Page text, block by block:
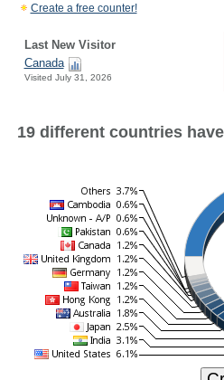
Create a free counter!
Last New Visitor
Canada
Visited July 31, 2026
19 different countries